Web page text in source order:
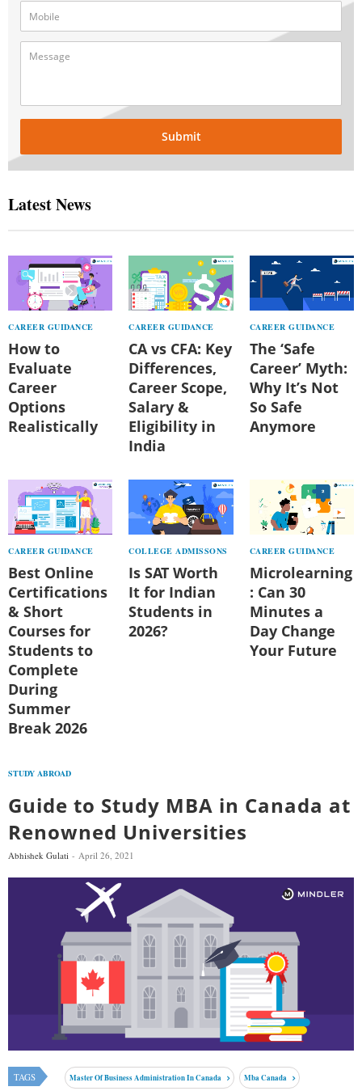
Submit
Latest News
CAREER GUIDANCE
How to
Evaluate
Career
Options
Realistically
CAREER GUIDANCE
CA vs CFA: Key
Differences,
Career Scope,
Salary &
Eligibility in
India
CAREER GUIDANCE
The ‘Safe
Career’ Myth:
Why It’s Not
So Safe
Anymore
CAREER GUIDANCE
Best Online
Certifications
& Short
Courses for
Students to
Complete
During
Summer
Break 2026
COLLEGE ADMISSONS
Is SAT Worth
It for Indian
Students in
2026?
CAREER GUIDANCE
Microlearning
: Can 30
Minutes a
Day Change
Your Future
STUDY ABROAD
Guide to Study MBA in Canada at
Renowned Universities
Abhishek Gulati April 26, 2021
TAGS Master Of Business Administration In Canada Mba Canada